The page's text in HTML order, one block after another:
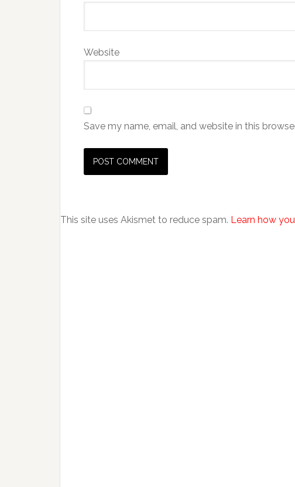
Website
Save my name, email, and website in this
This site uses Akismet to reduce spam. Learn how